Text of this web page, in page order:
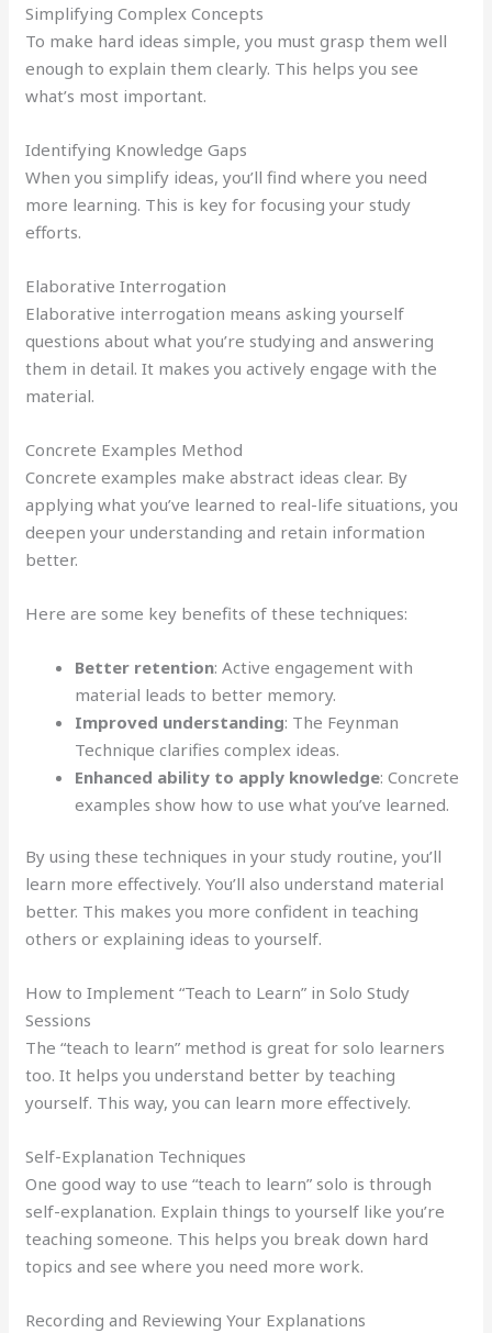
Simplifying Complex Concepts
To make hard ideas simple, you must grasp them well
enough to explain them clearly. This helps you see
what’s most important.
Identifying Knowledge Gaps
When you simplify ideas, you’ll find where you need
more learning. This is key for focusing your study
efforts.
Elaborative Interrogation
Elaborative interrogation means asking yourself
questions about what you’re studying and answering
them in detail. It makes you actively engage with the
material.
Concrete Examples Method
Concrete examples make abstract ideas clear. By
applying what you’ve learned to real-life situations, you
deepen your understanding and retain information
better.
Here are some key benefits of these techniques:
Better retention: Active engagement with
material leads to better memory.
Improved understanding: The Feynman
Technique clarifies complex ideas.
Enhanced ability to apply knowledge: Concrete
examples show how to use what you’ve learned.
By using these techniques in your study routine, you’ll
learn more effectively. You’ll also understand material
better. This makes you more confident in teaching
others or explaining ideas to yourself.
How to Implement “Teach to Learn” in Solo Study
Sessions
The “teach to learn” method is great for solo learners
too. It helps you understand better by teaching
yourself. This way, you can learn more effectively.
Self-Explanation Techniques
One good way to use “teach to learn” solo is through
self-explanation. Explain things to yourself like you’re
teaching someone. This helps you break down hard
topics and see where you need more work.
Recording and Reviewing Your Explanations